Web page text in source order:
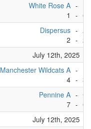
White Rose A
1
-
- 6
Dispersus
2
-
- 2
July 12th, 2025
Manchester Wildcats A
4
-
- 3
Pennine A
7
-
- 0
July 12th, 2025